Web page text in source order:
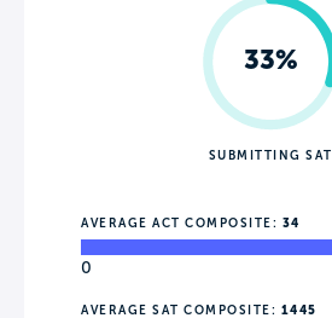
33%
SUBMITTING SAT
AVERAGE ACT COMPOSITE: 34
0
AVERAGE SAT COMPOSITE: 1445